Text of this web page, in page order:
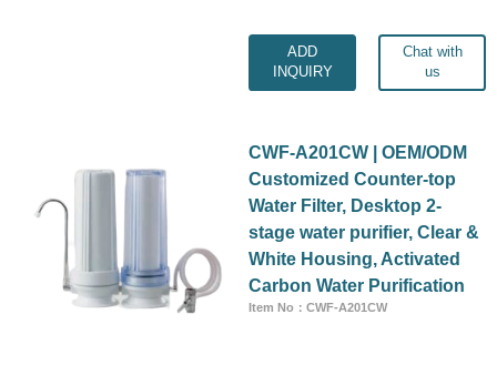
ADD
INQUIRY
Chat with
us
CWF-A201CW | OEM/ODM
Customized Counter-top
Water Filter, Desktop 2-
stage water purifier, Clear &
White Housing, Activated
Carbon Water Purification
Item No：CWF-A201CW